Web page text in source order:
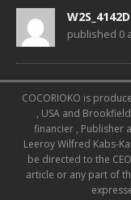
published 0
COCORIOKO is
, USA and
financier , Publisher
Leeroy Wilfred Kabs-
be directed to the
article or any part of